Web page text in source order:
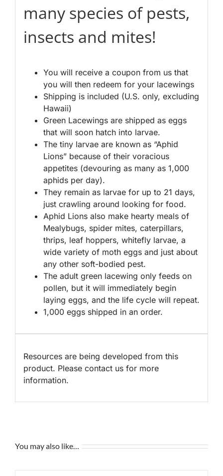
many species of pests,
insects and mites!
You will receive a coupon from us that
you will then redeem for your lacewings
Shipping is included (U.S. only, excluding
Hawaii)
Green Lacewings are shipped as eggs
that will soon hatch into larvae.
The tiny larvae are known as “Aphid
Lions” because of their voracious
appetites (devouring as many as 1,000
aphids per day).
They remain as larvae for up to 21 days,
just crawling around looking for food.
Aphid Lions also make hearty meals of
Mealybugs, spider mites, caterpillars,
thrips, leaf hoppers, whitefly larvae, a
wide variety of moth eggs and just about
any other soft-bodied pest.
The adult green lacewing only feeds on
pollen, but it will immediately begin
laying eggs, and the life cycle will repeat.
1,000 eggs shipped in an order.
Resources are being developed from this
product. Please contact us for more
information.
You may also like…